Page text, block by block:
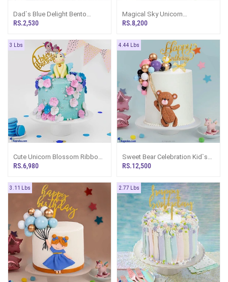
Dad`s Blue Delight Bento
Ribbon Cake- Mini Cake
RS.2,530
Magical Sky Unicorn
Celebration Kid`s Happy
RS.8,200
3 Lbs
Cute Unicorn Blossom Ribbon
Cake
RS.6,980
4.44 Lbs
Sweet Bear Celebration Kid`s
Happy Birthday Ribbon Tower
RS.12,500
3.11 Lbs 2.77 Lbs